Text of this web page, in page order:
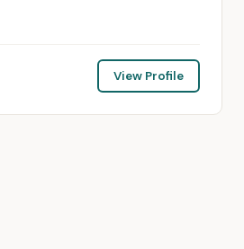
View Profile